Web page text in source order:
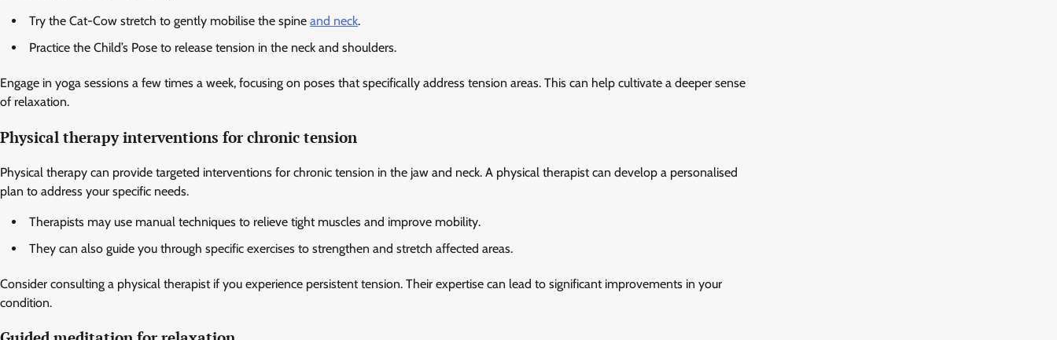
Try the Cat-Cow stretch to gently mobilise the spine and neck.
Practice the Child’s Pose to release tension in the neck and shoulders.
Engage in yoga sessions a few times a week, focusing on poses that specifically address tension areas. This can help cultivate a deeper sense
of relaxation.
Physical therapy interventions for chronic tension
Physical therapy can provide targeted interventions for chronic tension in the jaw and neck. A physical therapist can develop a personalised
plan to address your specific needs.
Therapists may use manual techniques to relieve tight muscles and improve mobility.
They can also guide you through specific exercises to strengthen and stretch affected areas.
Consider consulting a physical therapist if you experience persistent tension. Their expertise can lead to significant improvements in your
condition.